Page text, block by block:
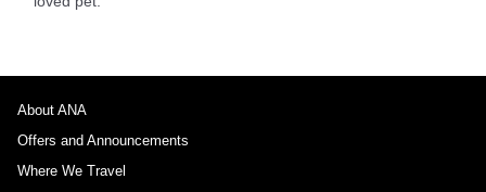
About ANA
Offers and Announcements
Where We Travel